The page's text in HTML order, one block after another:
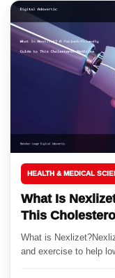
HEALTH & MEDICAL
What Is
This
What is
and exercise to help